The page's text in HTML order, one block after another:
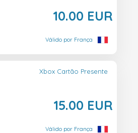
10.00 EUR
Válido por França
Xbox Cartão Presente
15.00 EUR
Válido por França